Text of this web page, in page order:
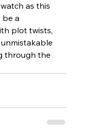
as this
be a
plot twists,
through the